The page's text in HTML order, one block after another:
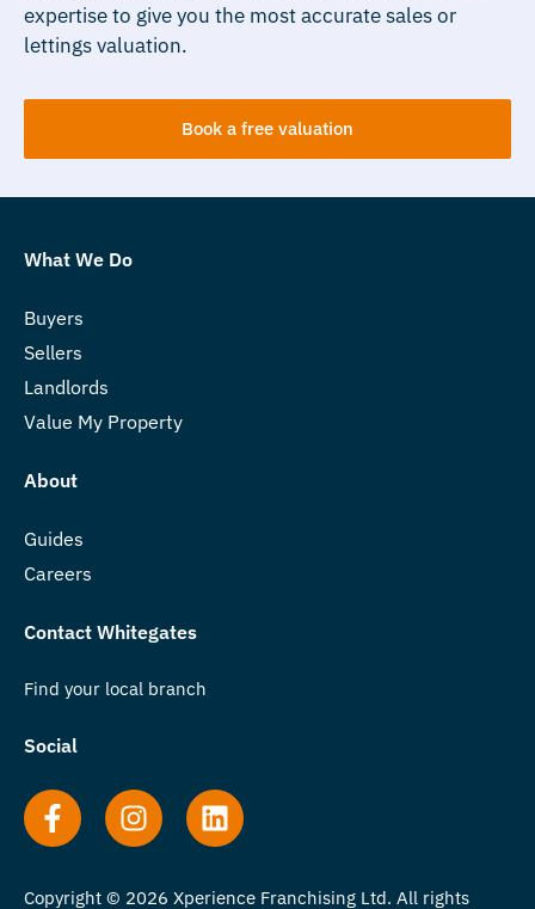
expertise to give you the most accurate sales or
lettings valuation.
Book a free valuation
What We Do
Buyers
Sellers
Landlords
Value My Property
About
Guides
Careers
Contact Whitegates
Find your local branch
Social
Copyright © 2026 Xperience Franchising Ltd. All rights